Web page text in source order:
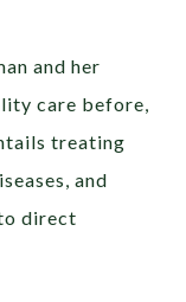
and her
care before,
treating
and
direct